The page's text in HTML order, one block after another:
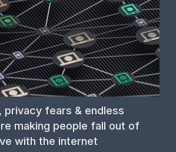
privacy fears & endless
making people fall out of
with the internet